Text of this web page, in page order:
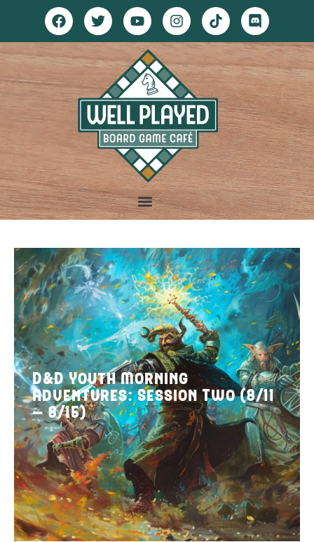
D&D Youth Morning
Adventures: Session Two (8/11
– 8/15)